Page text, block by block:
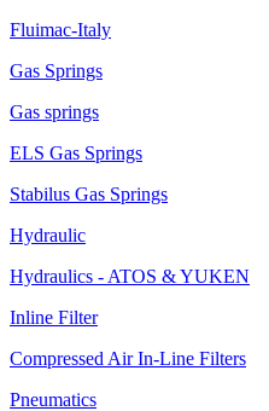
Fluimac-Italy
Gas Springs
Gas springs
ELS Gas Springs
Stabilus Gas Springs
Hydraulic
Hydraulics - ATOS & YUKEN
Inline Filter
Compressed Air In-Line Filters
Pneumatics